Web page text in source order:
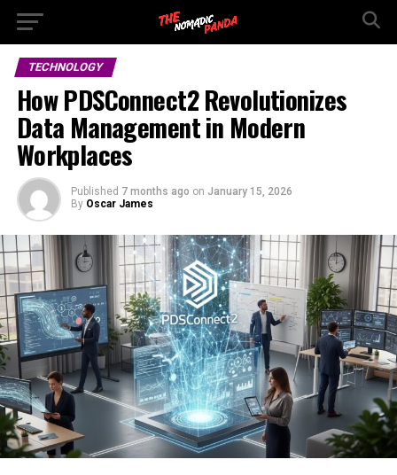
TECHNOLOGY
How PDSConnect2 Revolutionizes
Data Management in Modern
Workplaces
Published 7 months ago on January 15, 2026
By Oscar James